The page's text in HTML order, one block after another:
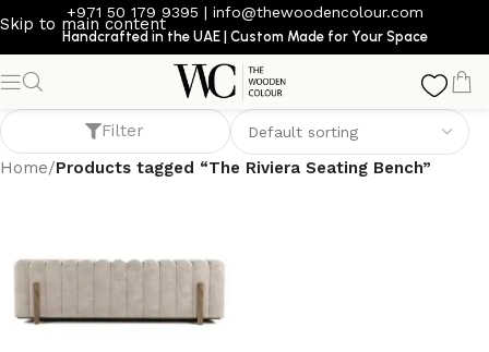
Skip to main content
+971 50 179 9395 | info@thewoodencolour.com
Handcrafted in the UAE | Custom Made for Your Space
The Riviera Seating Bench
Filter
Home/Products tagged “The Riviera Seating Bench”